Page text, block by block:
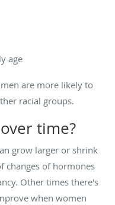
age
are more likely to
racial groups.
time?
grow larger or shrink
changes of hormones
Other times there's
when women